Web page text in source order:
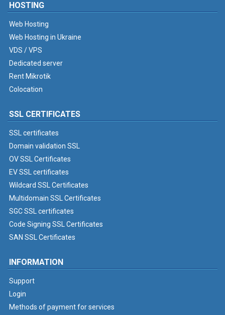
HOSTING
Web Hosting
Web Hosting in Ukraine
VDS / VPS
Dedicated server
Rent Mikrotik
Colocation
SSL CERTIFICATES
SSL certificates
Domain validation SSL
OV SSL Certificates
EV SSL certificates
Wildcard SSL Certificates
Multidomain SSL Certificates
SGC SSL certificates
Code Signing SSL Certificates
SAN SSL Certificates
INFORMATION
Support
Login
Methods of payment for services